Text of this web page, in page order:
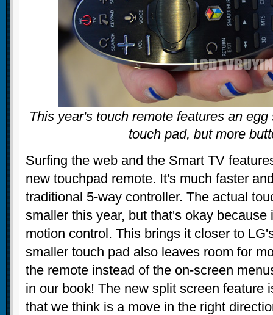
This year's touch remote features an
touch pad, but more
Surfing the web and the Smart TV
new touchpad remote. It's much faster
traditional 5-way controller. The actual
smaller this year, but that's okay because
motion control. This brings it closer to
smaller touch pad also leaves room for
the remote instead of the on-screen
in our book! The new split screen feature
that we think is a move in the right